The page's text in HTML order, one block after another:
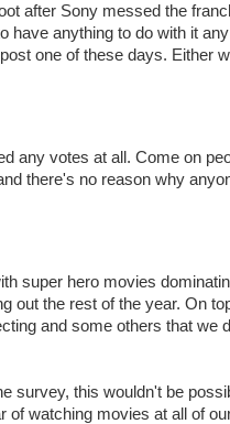
after Sony messed the
have anything to do with it
one of these days. Either
any votes at all. Come on
there's no reason why
super hero movies
out the rest of the year. On
and some others that we
survey, this wouldn't be
of watching movies at all of